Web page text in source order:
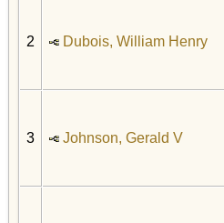
2 Dubois, William Henry
3 Johnson, Gerald V